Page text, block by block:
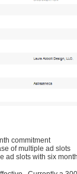
commitment
of multiple ad slots
ad slots with six